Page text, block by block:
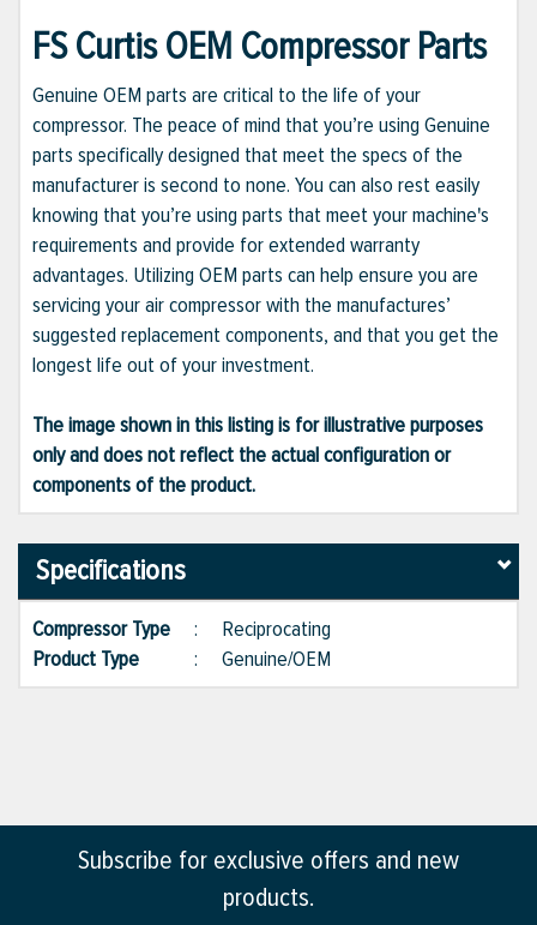
FS Curtis OEM Compressor Parts
Genuine OEM parts are critical to the life of your
compressor. The peace of mind that you’re using Genuine
parts specifically designed that meet the specs of the
manufacturer is second to none. You can also rest easily
knowing that you’re using parts that meet your machine's
requirements and provide for extended warranty
advantages. Utilizing OEM parts can help ensure you are
servicing your air compressor with the manufactures’
suggested replacement components, and that you get the
longest life out of your investment.
The image shown in this listing is for illustrative purposes
only and does not reflect the actual configuration or
components of the product.
Specifications
Compressor Type : Reciprocating
Product Type
: Genuine/OEM
Subscribe for exclusive offers and new
products.